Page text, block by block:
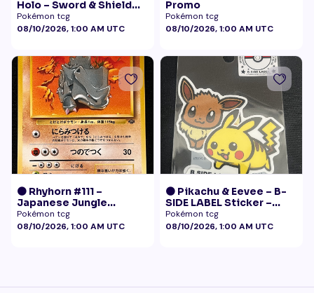
Holo – Sword & Shield
Black Star Promo
Pokémon
Pokémon tcg
08/10/2026, 1:00 AM UTC
Promo
Pokémon tcg
08/10/2026, 1:00 AM UTC
🟠 Rhyhorn #111 –
Japanese Jungle
(Vintage)
Pokémon tcg
08/10/2026, 1:00 AM UTC
🟠 Pikachu & Eevee – B-
SIDE LABEL Sticker –
Pokémon Center Japan
Exclusive
Pokémon tcg
08/10/2026, 1:00 AM UTC